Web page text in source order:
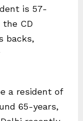
is 57-
CD
backs,
a resident of
65-years,